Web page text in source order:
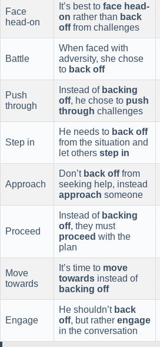
Face
head-on
It’s best to face head-
on rather than back
offfrom challenges
Battle
When faced with
adversity, she chose
to back off
Push
through
Instead of backing
off, he chose to push
through challenges
Step in
He needs to back off
from the situation and
let others step in
Approach
Don’t back offfrom
seeking help, instead
approach someone
Proceed
Instead of backing
off, they must
proceed with the
plan
Move
towards
It’s time to move
towards instead of
backing off
Engage
He shouldn’t back
off, but rather engage
in the conversation